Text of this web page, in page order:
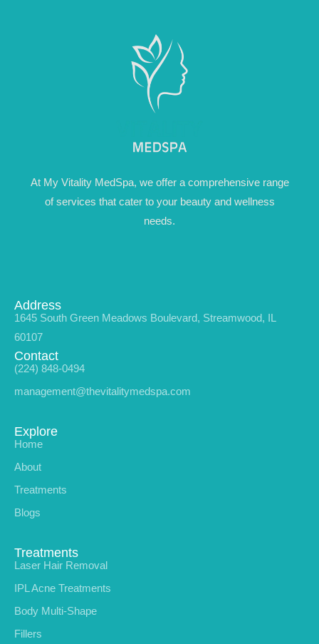
At My Vitality MedSpa, we offer a comprehensive range
of services that cater to your beauty and wellness
needs.
Address
1645 South Green Meadows Boulevard, Streamwood, IL
60107
Contact
(224) 848-0494
management@thevitalitymedspa.com
Explore
Home
About
Treatments
Blogs
Treatments
Laser Hair Removal
IPL Acne Treatments
Body Multi-Shape
Fillers